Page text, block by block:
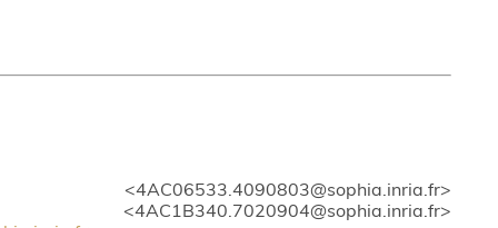
<4AC06533.4090803@sophia.inria.fr>